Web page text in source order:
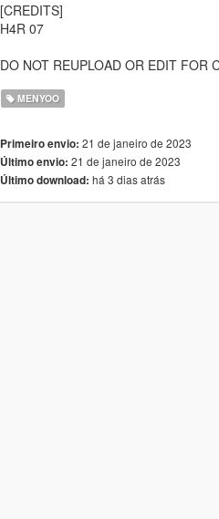
[CREDITS]
H4R 07
DO NOT REUPLOAD OR EDIT FOR
MENYOO
Primeiro envio: 21 de janeiro de 2023
Último envio: 21 de janeiro de 2023
Último download: há 3 dias atrás